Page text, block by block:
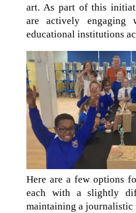
art. As part of this
are actively engaging
educational institutions
Here are a few options
each with a slightly
maintaining a journalistic